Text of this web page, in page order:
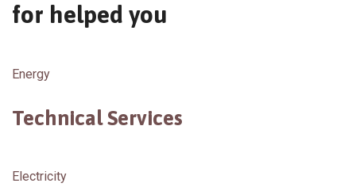
for helped you
Energy
Technical Services
Electricity